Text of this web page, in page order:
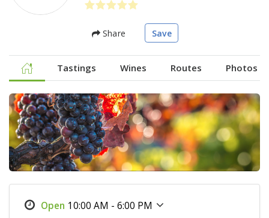
Share Save
Tastings Wines Routes Photos
10:00 AM - 6:00 PM